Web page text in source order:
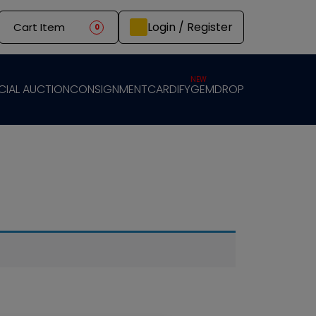
Cart Item 0 Login / Register
AUCTIONCONSIGNMENTCARDIFYGEMDROP
NEW